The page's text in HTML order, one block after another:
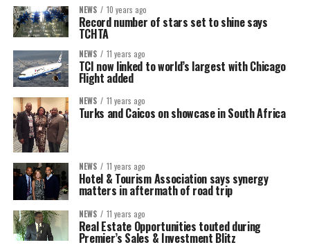
NEWS 10 years ago
Record number of stars set to shine says
TCHTA
NEWS 11 years ago
TCI now linked to world’s largest with Chicago
Flight added
NEWS 11 years ago
Turks and Caicos on showcase in South Africa
NEWS 11 years ago
Hotel & Tourism Association says synergy
matters in aftermath of road trip
NEWS 11 years ago
Real Estate Opportunities touted during
Premier’s Sales & Investment Blitz